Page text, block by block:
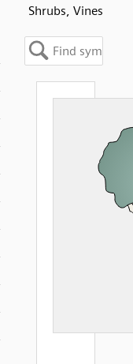
Shrubs, Vines